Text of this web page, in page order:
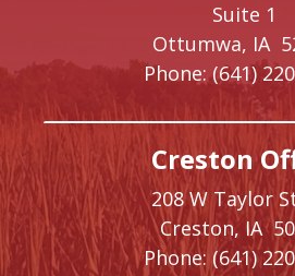
Suite 1
Ottumwa, IA
Phone: (641)
Creston
208 W Taylor
Creston, IA
Phone: (641)